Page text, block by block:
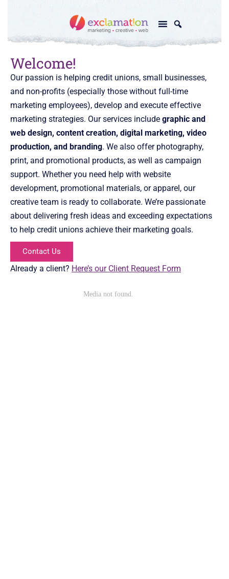
Welcome!
Our passion is helping credit unions, small businesses,
and non-profits (especially those without full-time
marketing employees), develop and execute effective
marketing strategies. Our services include graphic and
web design, content creation, digital marketing, video
production, and branding. We also offer photography,
print, and promotional products, as well as campaign
support. Whether you need help with website
development, promotional materials, or apparel, our
creative team is ready to collaborate. We’re passionate
about delivering fresh ideas and exceeding expectations
to help credit unions achieve their marketing goals.
Contact Us
Already a client? Here’s our Client Request Form